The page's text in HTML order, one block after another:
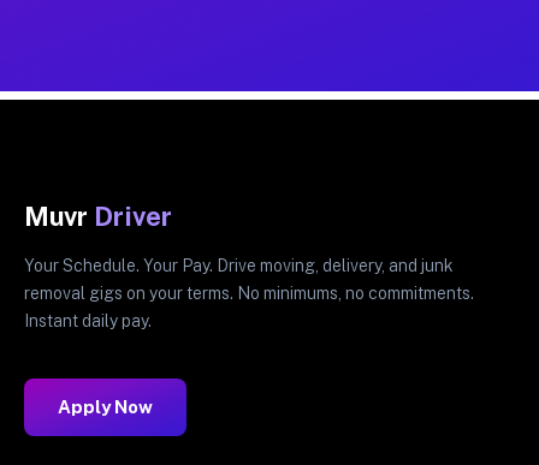
Muvr Driver
Your Schedule. Your Pay. Drive moving, delivery, and junk
removal gigs on your terms. No minimums, no commitments.
Instant daily pay.
Apply Now